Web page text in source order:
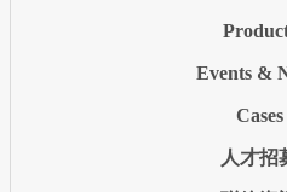
Events &
Cases
人才招